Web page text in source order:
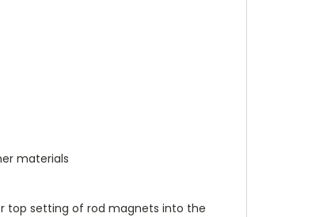
materials
top setting of rod magnets into the